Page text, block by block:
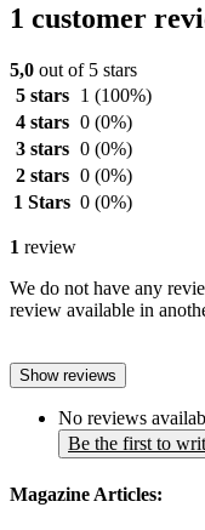
1 customer
5,0 out of 5 stars
5 stars
1 (100%)
4 stars 0 (0%)
3 stars 0 (0%)
2 stars 0 (0%)
1 Stars 0 (0%)
1 review
We do not have any
review available in
Show reviews
No reviews
Be the first to
Magazine Articles: